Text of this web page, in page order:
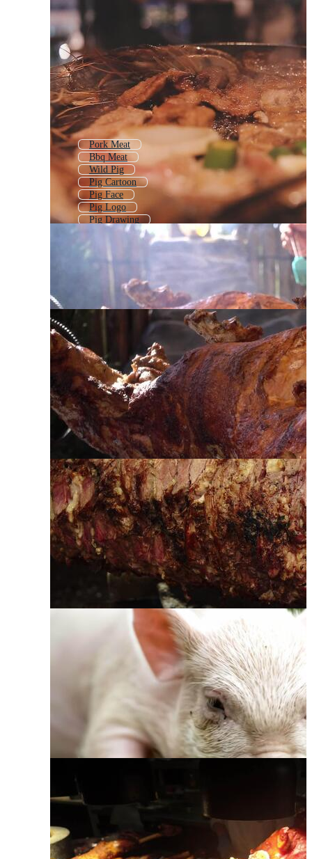
Pork Meat
Bbq Meat
Wild Pig
Pig Cartoon
Pig Face
Pig Logo
Pig Drawing
Money Pig
Pig Farm Logo
Pig Pattern
Pig Outline